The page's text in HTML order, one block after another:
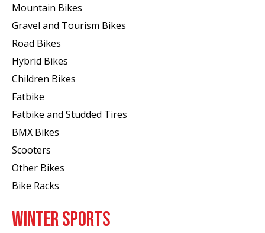
Mountain Bikes
Gravel and Tourism Bikes
Road Bikes
Hybrid Bikes
Children Bikes
Fatbike
Fatbike and Studded Tires
BMX Bikes
Scooters
Other Bikes
Bike Racks
WINTER SPORTS